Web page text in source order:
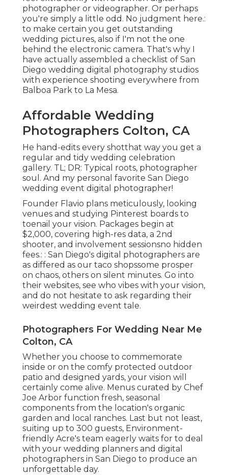
photographer or videographer. Or perhaps
you're simply a little odd. No judgment here.:
to make certain you get outstanding
wedding pictures, also if I'm not the one
behind the electronic camera. That's why I
have actually assembled a checklist of San
Diego wedding digital photography studios
with experience shooting everywhere from
Balboa Park to La Mesa.
Affordable Wedding
Photographers Colton, CA
He hand-edits every shotthat way you get a
regular and tidy wedding celebration
gallery. TL; DR: Typical roots, photographer
soul. And my personal favorite San Diego
wedding event digital photographer!
Founder Flavio plans meticulously, looking
venues and studying Pinterest boards to
toenail your vision. Packages begin at
$2,000, covering high-res data, a 2nd
shooter, and involvement sessionsno hidden
fees.: : San Diego's digital photographers are
as differed as our taco shopssome prosper
on chaos, others on silent minutes. Go into
their websites, see who vibes with your vision,
and do not hesitate to ask regarding their
weirdest wedding event tale.
Photographers For Wedding Near Me
Colton, CA
Whether you choose to commemorate
inside or on the comfy protected outdoor
patio and designed yards, your vision will
certainly come alive. Menus curated by Chef
Joe Arbor function fresh, seasonal
components from the location's organic
garden and local ranches. Last but not least,
suiting up to 300 guests, Environment-
friendly Acre's team eagerly waits for to deal
with your wedding planners and digital
photographers in San Diego to produce an
unforgettable day.